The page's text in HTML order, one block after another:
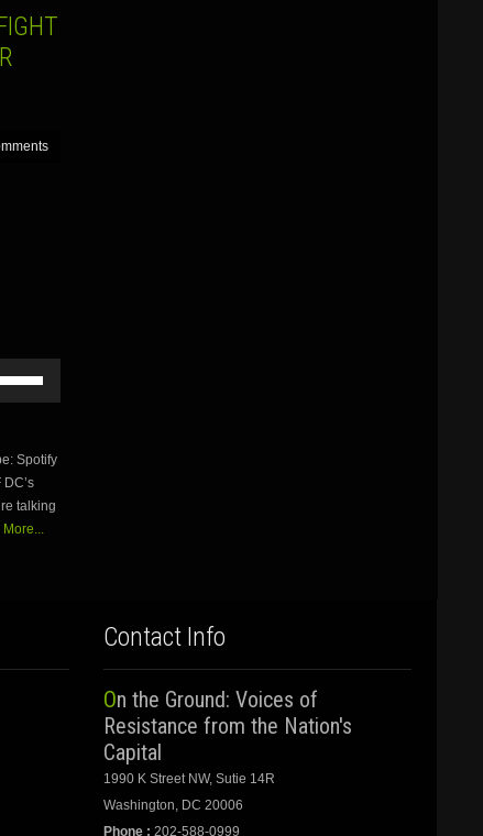
Down
Spotify
talking
Contact Info
On the Ground: Voices of
Resistance from the Nation's
Capital
1990 K Street NW, Sutie 14R
Washington, DC 20006
Phone : 202-588-0999